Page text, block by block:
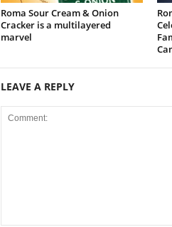
Roma Sour Cream & Onion
Cracker is a multilayered
marvel
LEAVE A REPLY